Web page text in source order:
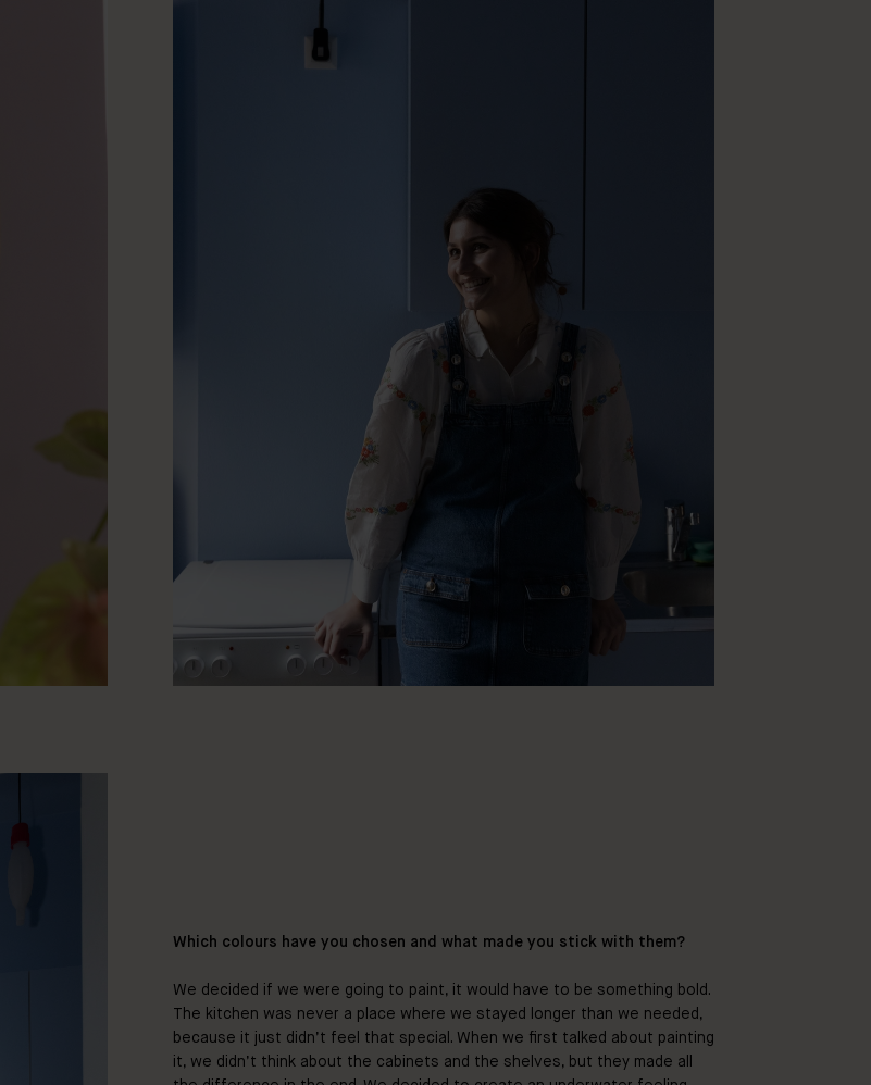
Which colours have you chosen and what made you stick with them?
We decided if we were going to paint, it would have to be something bold.
The kitchen was never a place where we stayed longer than we needed,
because it just didn’t feel that special. When we first talked about painting
it, we didn’t think about the cabinets and the shelves, but they made all